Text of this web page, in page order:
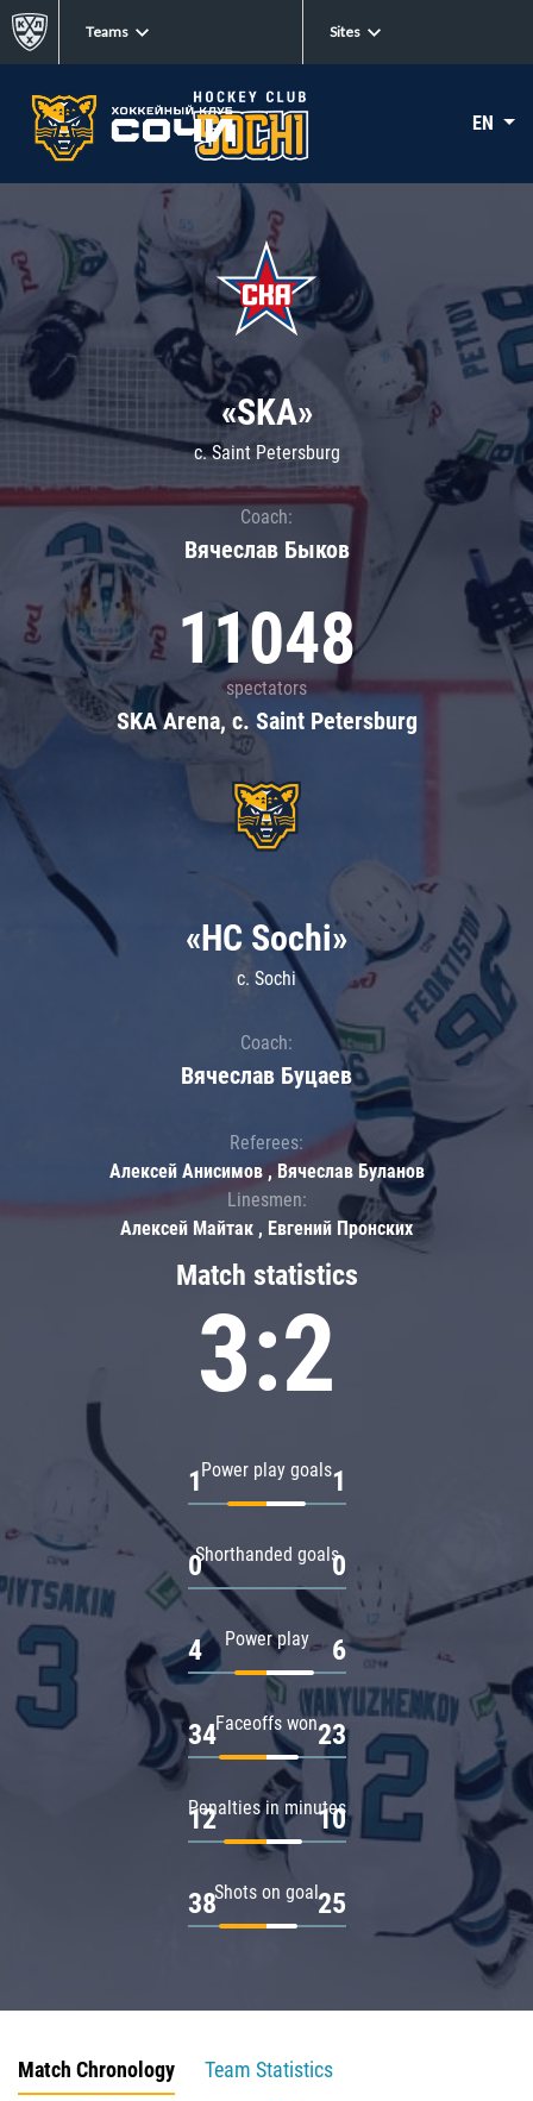
Teams Sites
EN
«SKA»
c. Saint Petersburg
Coach:
Вячеслав Быков
11048
spectators
SKA Arena, c. Saint Petersburg
Match statistics
3:2
Power play goals
1 1
Shorthanded goals
0 0
Power play
4 6
Faceoffs won
34 23
Penalties in minutes
12 10
Shots on goal
38 25
«HC Sochi»
c. Sochi
Coach:
Вячеслав Буцаев
Referees:
Алексей Анисимов , Вячеслав Буланов
Linesmen:
Алексей Майтак , Евгений Пронских
Match Chronology
Team Statistics